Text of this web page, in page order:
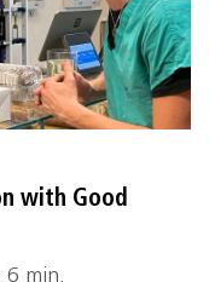
with Good
6 min.